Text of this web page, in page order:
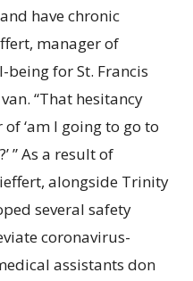
have chronic
manager of
for St. Francis
“That hesitancy
‘am I going to go to
” As a result of
alongside Trinity
several safety
coronavirus-
assistants don